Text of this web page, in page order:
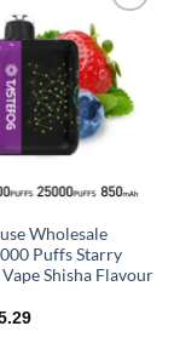
wishlist
Wholesale
Puffs Starry
Shisha Flavour